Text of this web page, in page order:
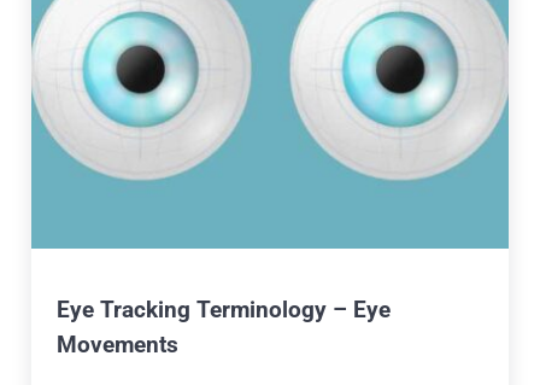
Eye Tracking Terminology – Eye
Movements